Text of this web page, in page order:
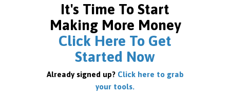
It's Time To Start
Making More Money
Click Here To Get
Started Now
Already signed up? Click here to grab
your tools.